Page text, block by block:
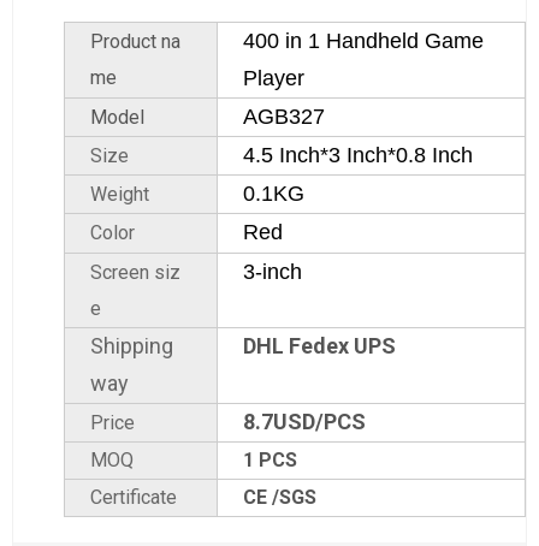
Product na
me
400 in 1 Handheld Game
Player
Model AGB327
Size 4.5 Inch*3 Inch*0.8 Inch
Weight 0.1KG
Color Red
Screen siz
e
3-inch
Shipping
way
DHL Fedex UPS
Price 8.7USD/PCS
MOQ
1 PCS
Certificate
CE /SGS